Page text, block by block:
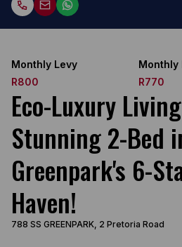
Monthly Levy
R800
Monthly
R770
Eco-Luxury
Stunning 2-Bed
Greenpark's 6-
Haven!
788 SS GREENPARK, 2 Pretoria Road